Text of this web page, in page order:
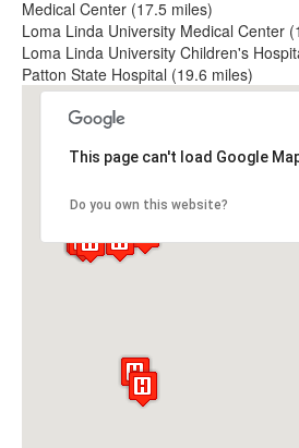
Medical Center (17.5 miles)
Loma Linda University Medical Center
Loma Linda University Children's
Patton State Hospital (19.6 miles)
This page can't load Google
Do you own this website?